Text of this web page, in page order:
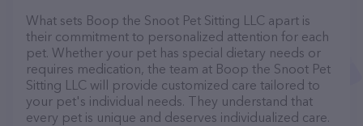
What sets Boop the Snoot Pet Sitting LLC apart is
their commitment to personalized attention for each
pet. Whether your pet has special dietary needs or
requires medication, the team at Boop the Snoot Pet
Sitting LLC will provide customized care tailored to
your pet's individual needs. They understand that
every pet is unique and deserves individualized care.